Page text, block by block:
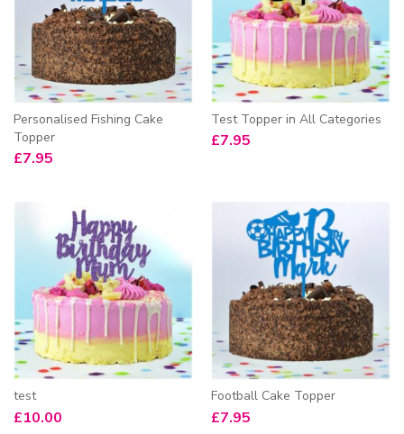
Personalised Fishing Cake
Topper
£7.95
Test Topper in All Categories
£7.95
test
£10.00
Football Cake Topper
£7.95